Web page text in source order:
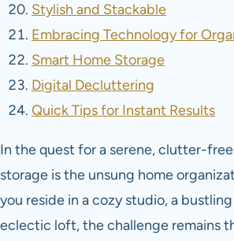
Stylish and Stackable
Embracing Technology for
Smart Home Storage
Digital Decluttering
Quick Tips for Instant Results
In the quest for a serene, clutter-
storage is the unsung home
you reside in a cozy studio, a
eclectic loft, the challenge remains